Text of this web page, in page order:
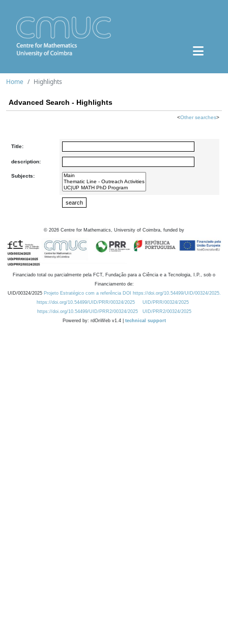
Home Highlights
Advanced Search - Highlights
<Other searches>
Title:
description:
Subjects:
© 2026 Centre for Mathematics, University of Coimbra, funded by
Financiado total ou parcialmente pela FCT, Fundação para a Ciência e a Tecnologia, I.P., sob o
Financiamento de:
UID/00324/2025 Projeto Estratégico com a referência DOI https://doi.org/10.54499/UID/00324/2025.
https://doi.org/10.54499/UID/PRR/00324/2025
UID/PRR/00324/2025
https://doi.org/10.54499/UID/PRR2/00324/2025
UID/PRR2/00324/2025
Powered by: rdOnWeb v1.4 | technical support